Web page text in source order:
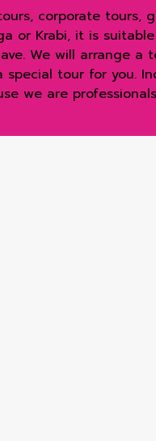
corporate
or Krabi, it is
We will arrange
tour for you.
we are